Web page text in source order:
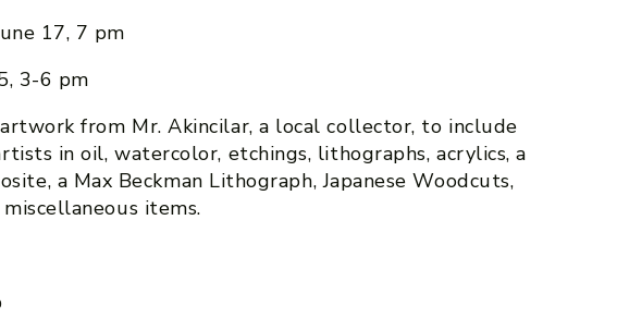
17, 7 pm
3-6 pm
from Mr. Akincilar, a local collector, to include
in oil, watercolor, etchings, lithographs, acrylics, a
a Max Beckman Lithograph, Japanese Woodcuts,
items.